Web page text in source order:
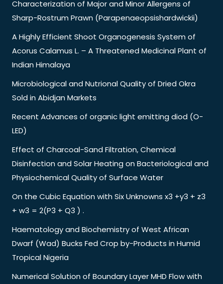
Characterization of Major and Minor Allergens of
Sharp-Rostrum Prawn (Parapenaeopsishardwickii)
A Highly Efficient Shoot Organogenesis System of
Acorus Calamus L. – A Threatened Medicinal Plant of
Indian Himalaya
Microbiological and Nutrional Quality of Dried Okra
Sold in Abidjan Markets
Recent Advances of organic light emitting diod (O-
LED)
Effect of Charcoal-Sand Filtration, Chemical
Disinfection and Solar Heating on Bacteriological and
Physiochemical Quality of Surface Water
On the Cubic Equation with Six Unknowns x3 +y3 + z3
+ w3 = 2(P3 + Q3 ) .
Haematology and Biochemistry of West African
Dwarf (Wad) Bucks Fed Crop by-Products in Humid
Tropical Nigeria
Numerical Solution of Boundary Layer MHD Flow with